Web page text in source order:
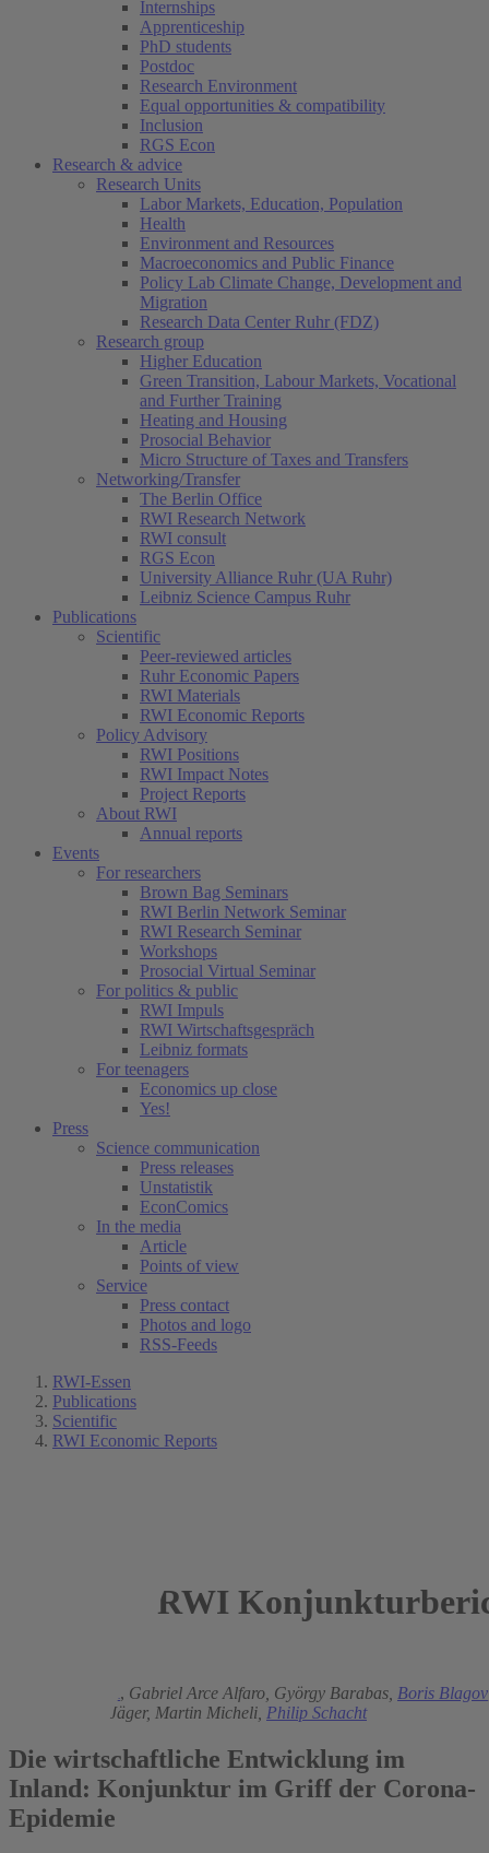
Internships
Apprenticeship
PhD students
Postdoc
Research Environment
Equal opportunities & compatibility
Inclusion
RGS Econ
Research & advice
Research Units
Labor Markets, Education, Population
Health
Environment and Resources
Macroeconomics and Public Finance
Policy Lab Climate Change, Development and
Migration
Research Data Center Ruhr (FDZ)
Research group
Higher Education
Green Transition, Labour Markets, Vocational
and Further Training
Heating and Housing
Prosocial Behavior
Micro Structure of Taxes and Transfers
Networking/Transfer
The Berlin Office
RWI Research Network
RWI consult
RGS Econ
University Alliance Ruhr (UA Ruhr)
Leibniz Science Campus Ruhr
Publications
Scientific
Peer-reviewed articles
Ruhr Economic Papers
RWI Materials
RWI Economic Reports
Policy Advisory
RWI Positions
RWI Impact Notes
Project Reports
About RWI
Annual reports
Events
For researchers
Brown Bag Seminars
RWI Berlin Network Seminar
RWI Research Seminar
Workshops
Prosocial Virtual Seminar
For politics & public
RWI Impuls
RWI Wirtschaftsgespräch
Leibniz formats
For teenagers
Economics up close
Yes!
Press
Science communication
Press releases
Unstatistik
EconComics
In the media
Article
Points of view
Service
Press contact
Photos and logo
RSS-Feeds
RWI-Essen
Publications
Scientific
RWI Economic Reports
RWI
, Gabriel Arce Alfaro, György Barabas, Boris Blagov
Philipp Jäger, Martin Micheli, Philip Schacht
Die wirtschaftliche Entwicklung im
Inland: Konjunktur im Griff der Corona-
Epidemie